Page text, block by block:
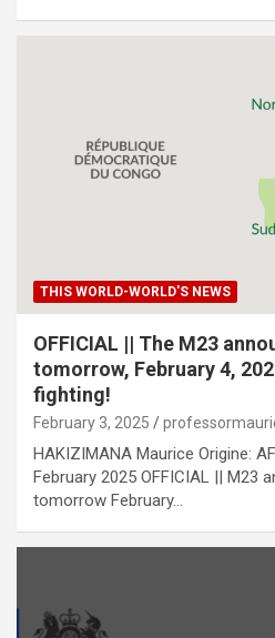
THIS WORLD-WORLD'S NEWS
OFFICIAL || The M23
tomorrow, February 4,
fighting!
February 3, 2025
HAKIZIMANA Maurice Origine:
February 2025 OFFICIAL || M23
tomorrow February…